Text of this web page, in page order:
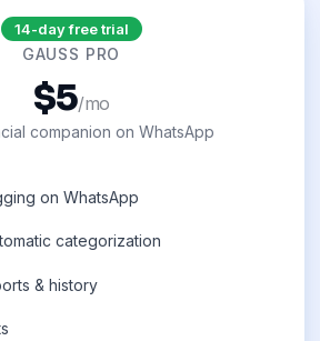
14-day free trial
GAUSS PRO
$5/mo
companion on WhatsApp
on WhatsApp
categorization
& history